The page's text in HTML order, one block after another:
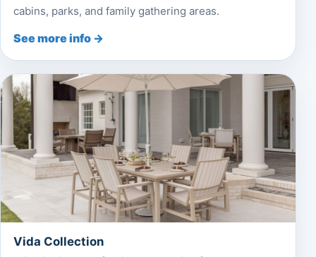
cabins, parks, and family gathering areas.
See more info →
Vida Collection